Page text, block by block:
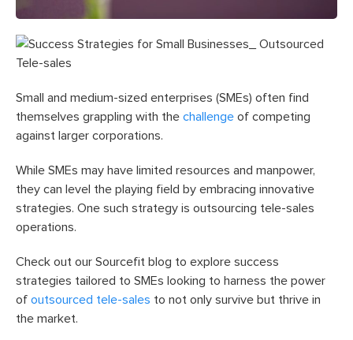
Small and medium-sized enterprises (SMEs) often find
themselves grappling with the challenge of competing
against larger corporations.
While SMEs may have limited resources and manpower,
they can level the playing field by embracing innovative
strategies. One such strategy is outsourcing tele-sales
operations.
Check out our Sourcefit blog to explore success
strategies tailored to SMEs looking to harness the power
of outsourced tele-sales to not only survive but thrive in
the market.